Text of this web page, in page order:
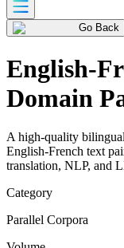
Go Back
English-
Domain
A high-quality
English-French text
translation, NLP, and
Category
Parallel Corpora